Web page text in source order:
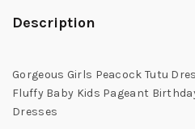
Description
Gorgeous Girls Peacock Tutu
Fluffy Baby Kids Pageant
Dresses